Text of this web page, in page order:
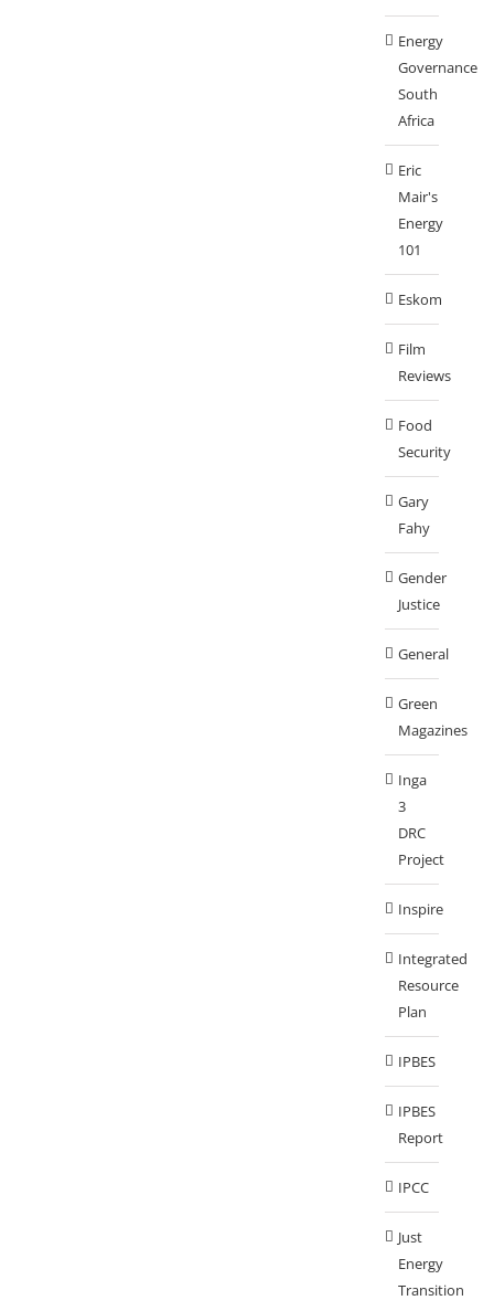
Energy
Governance
South
Africa
Eric
Mair's
Energy
101
Eskom
Film
Reviews
Food
Security
Gary
Fahy
Gender
Justice
General
Green
Magazines
Inga
3
DRC
Project
Inspire
Integrated
Resource
Plan
IPBES
IPBES
Report
IPCC
Just
Energy
Transition